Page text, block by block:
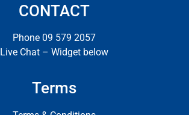
CONTACT
Phone 09 579 2057
Live Chat – Widget below
Terms